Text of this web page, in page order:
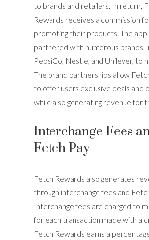
to brands and retailers. In return,
Rewards receives a commission
promoting their products. The app
partnered with numerous brands,
PepsiCo, Nestle, and Unilever, to
The brand partnerships allow
to offer users exclusive deals and
while also generating revenue for
Interchange Fees
Fetch Pay
Fetch Rewards also generates
through interchange fees and
Interchange fees are charged to
for each transaction made with a
Fetch Rewards earns a